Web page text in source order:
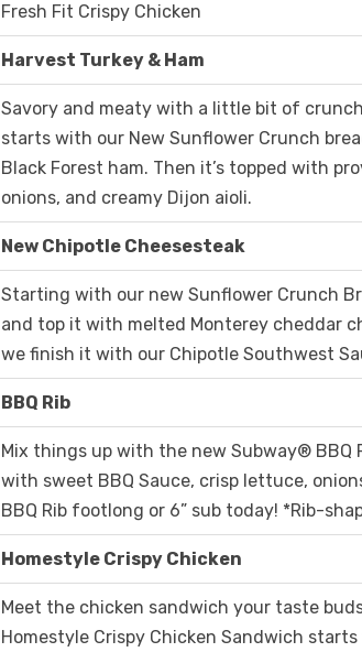
Fresh Fit Crispy Chicken
Harvest Turkey & Ham
Savory and meaty with a little bit of
starts with our New Sunflower Crunch
Black Forest ham. Then it’s topped with
onions, and creamy Dijon aioli.
New Chipotle Cheesesteak
Starting with our new Sunflower Crunch
and top it with melted Monterey cheddar
we finish it with our Chipotle Southwest
BBQ Rib
Mix things up with the new Subway® BBQ
with sweet BBQ Sauce, crisp lettuce,
BBQ Rib footlong or 6” sub today! *Rib-
Homestyle Crispy Chicken
Meet the chicken sandwich your taste
Homestyle Crispy Chicken Sandwich